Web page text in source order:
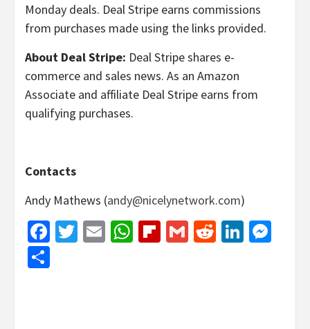
Monday deals. Deal Stripe earns commissions
from purchases made using the links provided.
About Deal Stripe: Deal Stripe shares e-
commerce and sales news. As an Amazon
Associate and affiliate Deal Stripe earns from
qualifying purchases.
Contacts
Andy Mathews (andy@nicelynetwork.com)
Facebook
Twitter
EmailWhatsApp
Flipboard
GmailReddit